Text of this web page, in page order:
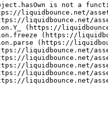
is not a
liquidbounce.net/
liquidbounce.net/
(https://
(https://
(https://
liquidbounce.net/
liquidbounce.net/
liquidbounce.net/
liquidbounce.net/
liquidbounce.net/